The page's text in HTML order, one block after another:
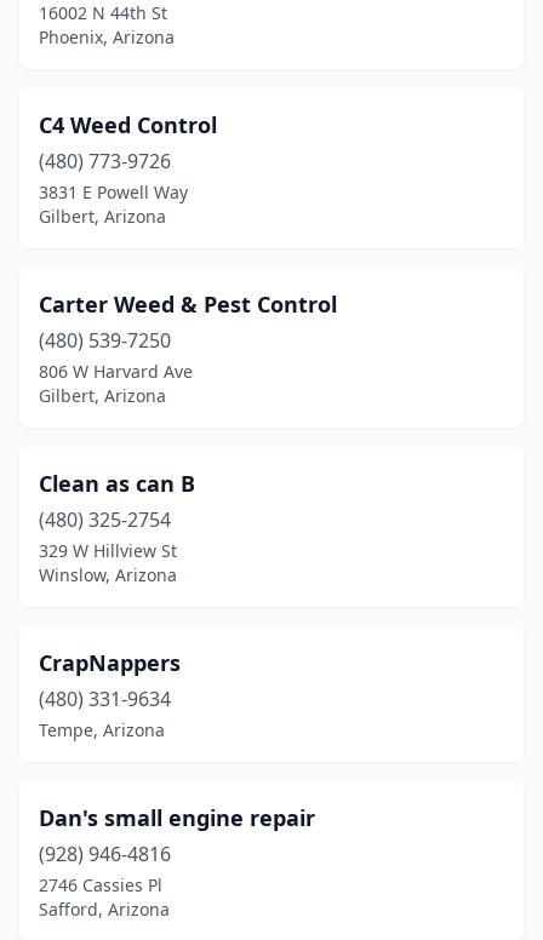
16002 N 44th St
Phoenix, Arizona
C4 Weed Control
(480) 773-9726
3831 E Powell Way
Gilbert, Arizona
Carter Weed & Pest Control
(480) 539-7250
806 W Harvard Ave
Gilbert, Arizona
Clean as can B
(480) 325-2754
329 W Hillview St
Winslow, Arizona
CrapNappers
(480) 331-9634
Tempe, Arizona
Dan's small engine repair
(928) 946-4816
2746 Cassies Pl
Safford, Arizona